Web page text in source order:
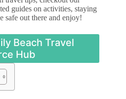
guides on activities, staying
safe out there and enjoy!
Beach Travel
Hub